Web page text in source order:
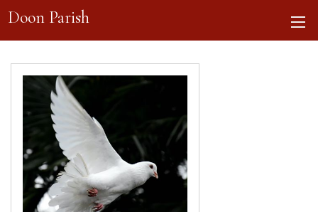
Doon Parish